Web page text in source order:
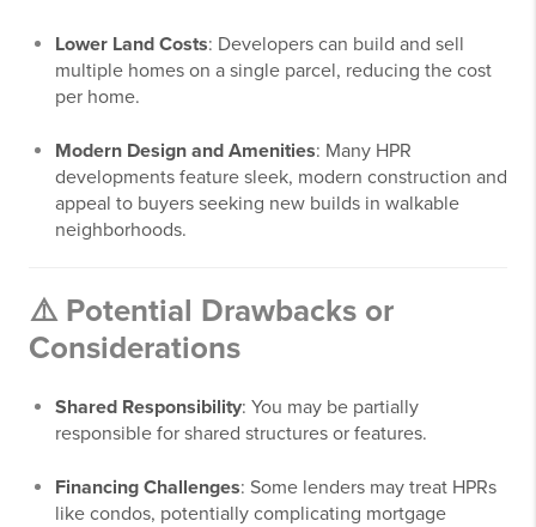
Lower Land Costs: Developers can build and sell
multiple homes on a single parcel, reducing the cost
per home.
Modern Design and Amenities: Many HPR
developments feature sleek, modern construction and
appeal to buyers seeking new builds in walkable
neighborhoods.
⚠️ Potential Drawbacks or
Considerations
Shared Responsibility: You may be partially
responsible for shared structures or features.
Financing Challenges: Some lenders may treat HPRs
like condos, potentially complicating mortgage